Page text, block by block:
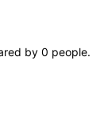
by 0 people.